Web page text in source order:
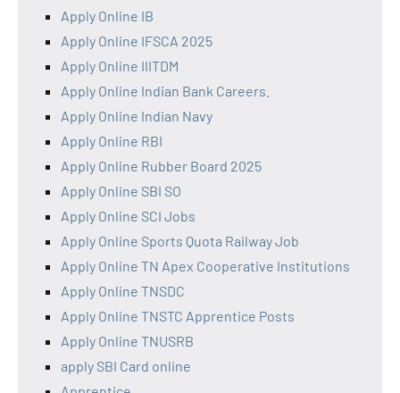
Apply Online IB
Apply Online IFSCA 2025
Apply Online IIITDM
Apply Online Indian Bank Careers.
Apply Online Indian Navy
Apply Online RBI
Apply Online Rubber Board 2025
Apply Online SBI SO
Apply Online SCI Jobs
Apply Online Sports Quota Railway Job
Apply Online TN Apex Cooperative Institutions
Apply Online TNSDC
Apply Online TNSTC Apprentice Posts
Apply Online TNUSRB
apply SBI Card online